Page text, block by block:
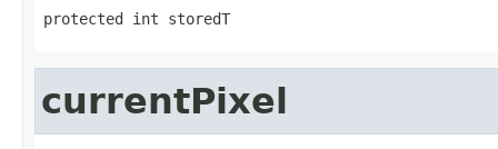
protected int storedT
currentPixel